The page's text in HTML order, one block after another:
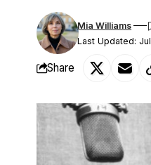
Last Updated:
Mia Williams
Share